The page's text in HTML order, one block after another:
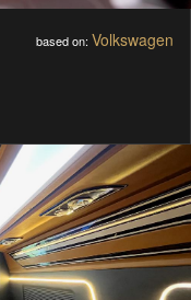
based on: Volkswagen